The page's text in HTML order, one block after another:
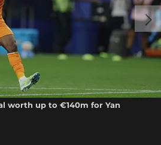
worth up to €140m for Yan